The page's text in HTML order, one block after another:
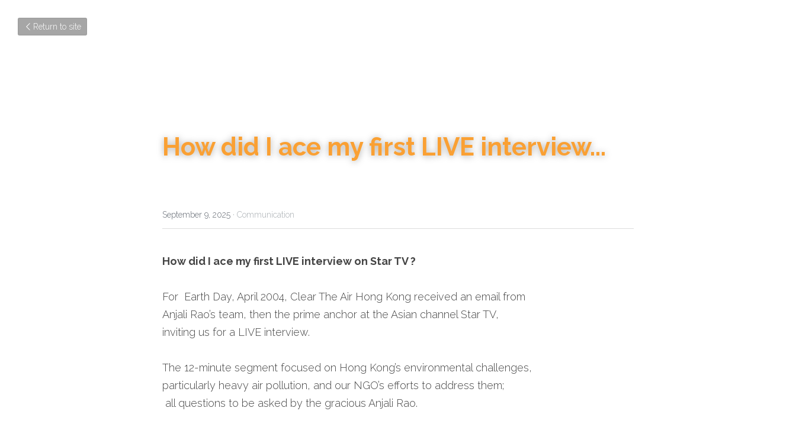
Return to site
How did I ace my first LIVE interview...
September 9, 2025 · Communication
How did I ace my first LIVE interview on Star TV ?
For  Earth Day, April 2004, Clear The Air Hong Kong received an email from
Anjali Rao’s team, then the prime anchor at the Asian channel Star TV,
inviting us for a LIVE interview.
The 12-minute segment focused on Hong Kong’s environmental challenges,
particularly heavy air pollution, and our NGO’s efforts to address them;
all questions to be asked by the gracious Anjali Rao.